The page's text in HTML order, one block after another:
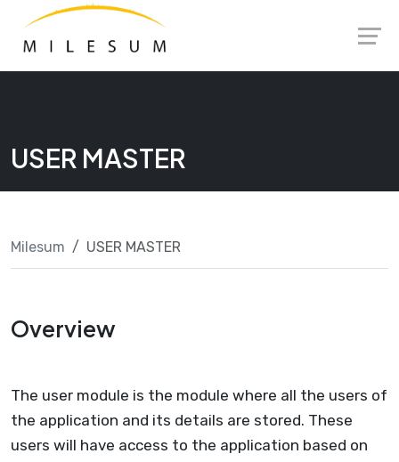
content
USER MASTER
Milesum USER MASTER
Overview
The user module is the module where all the users of
the application and its details are stored. These
users will have access to the application based on
Launch login modal
Launch register modal